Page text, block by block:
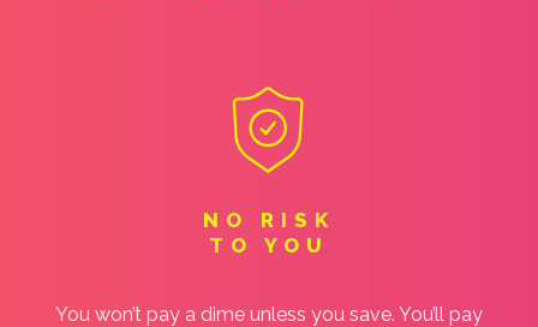
NO RISK
TO YOU
You won’t pay a dime unless you save. You’ll pay